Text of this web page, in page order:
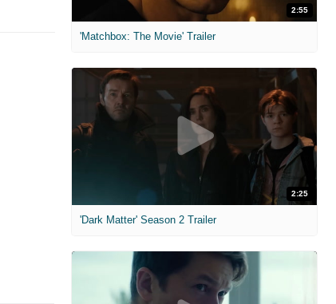
2:55
'Matchbox: The Movie' Trailer
2:25
'Dark Matter' Season 2 Trailer